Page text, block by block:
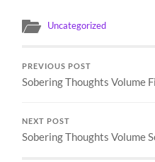
Uncategorized
PREVIOUS POST
Sobering Thoughts Volume
NEXT POST
Sobering Thoughts Volume